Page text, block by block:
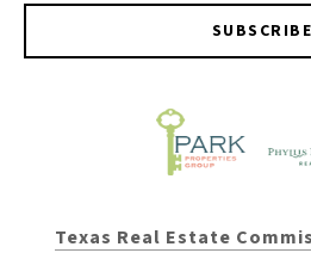
SUBSCRIBE
Texas Real Estate